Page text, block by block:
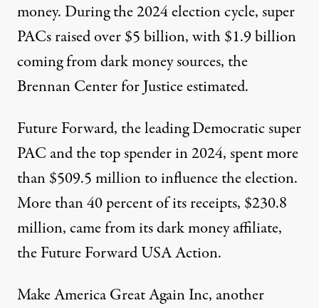
money. During the 2024 election cycle,super
PACs raised over $5 billion, with $1.9 billion
coming from dark money sources, the
Brennan Center for Justiceestimated.
Future Forward, the leading Democratic super
PAC and the top spender in 2024, spent more
than$509.5 millionto influence the election.
More than 40 percent of its receipts, $230.8
million, came from its dark money affiliate,
the Future Forward USA Action.
Make America Great Again Inc, another